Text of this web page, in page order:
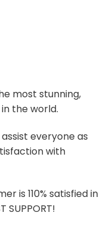
most stunning,
the world.
everyone as
with
is 110% satisfied in